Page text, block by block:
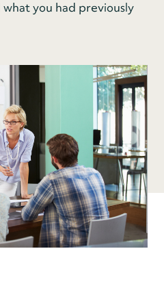
you had previously